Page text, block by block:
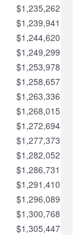
$1,235,262.40
$1,239,941.42
$1,244,620.45
$1,249,299.47
$1,253,978.50
$1,258,657.52
$1,263,336.55
$1,268,015.57
$1,272,694.59
$1,277,373.62
$1,282,052.64
$1,286,731.67
$1,291,410.69
$1,296,089.71
$1,300,768.74
$1,305,447.76